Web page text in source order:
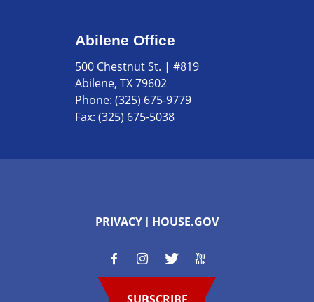
Abilene Office
500 Chestnut St. | #819
Abilene, TX 79602
Phone: (325) 675-9779
Fax: (325) 675-5038
PRIVACY HOUSE.GOV